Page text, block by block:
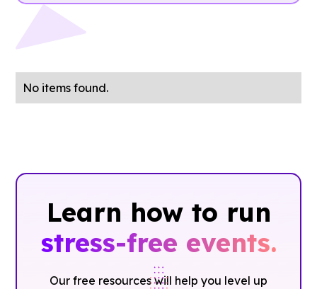
No items found.
Learn how to run
stress-free events.
Our free resources will help you level up